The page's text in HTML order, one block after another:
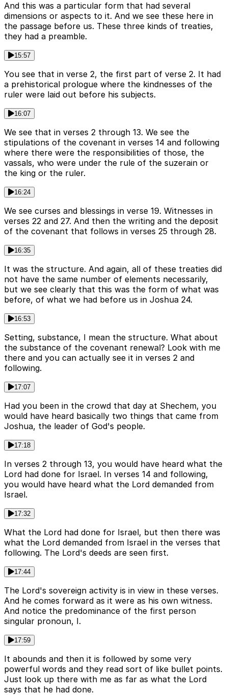
And this was a particular form that had several
dimensions or aspects to it. And we see these here in
the passage before us. These three kinds of treaties,
they had a preamble.
15:57
You see that in verse 2, the first part of verse 2. It had
a prehistorical prologue where the kindnesses of the
ruler were laid out before his subjects.
16:07
We see that in verses 2 through 13. We see the
stipulations of the covenant in verses 14 and following
where there were the responsibilities of those, the
vassals, who were under the rule of the suzerain or
the king or the ruler.
16:24
We see curses and blessings in verse 19. Witnesses in
verses 22 and 27. And then the writing and the deposit
of the covenant that follows in verses 25 through 28.
16:35
It was the structure. And again, all of these treaties did
not have the same number of elements necessarily,
but we see clearly that this was the form of what was
before, of what we had before us in Joshua 24.
16:53
Setting, substance, I mean the structure. What about
the substance of the covenant renewal? Look with me
there and you can actually see it in verses 2 and
following.
17:07
Had you been in the crowd that day at Shechem, you
would have heard basically two things that came from
Joshua, the leader of God's people.
17:18
In verses 2 through 13, you would have heard what the
Lord had done for Israel. In verses 14 and following,
you would have heard what the Lord demanded from
Israel.
17:32
What the Lord had done for Israel, but then there was
what the Lord demanded from Israel in the verses that
following. The Lord's deeds are seen first.
17:44
The Lord's sovereign activity is in view in these verses.
And he comes forward as it were as his own witness.
And notice the predominance of the first person
singular pronoun, I.
17:59
It abounds and then it is followed by some very
powerful words and they read sort of like bullet points.
Just look up there with me as far as what the Lord
says that he had done.